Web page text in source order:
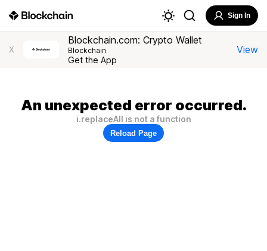
Sign In
X
Blockchain.com: Crypto Wallet
Blockchain
Get the App
View
An unexpected error occurred.
i.replaceAll is not a function
Reload Page